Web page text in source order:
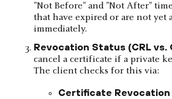
"Not Before" and "Not After"
that have expired or are not yet
immediately.
Revocation Status (CRL vs.
cancel a certificate if a private
The client checks for this via:
Certificate Revocation